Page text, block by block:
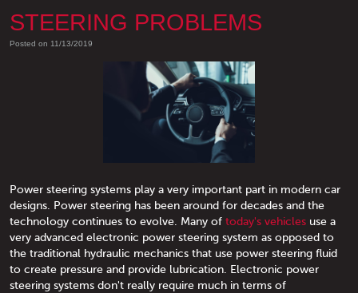
STEERING PROBLEMS
Posted on 11/13/2019
Power steering systems play a very important part in modern car
designs. Power steering has been around for decades and the
technology continues to evolve. Many of today's vehicles use a
very advanced electronic power steering system as opposed to
the traditional hydraulic mechanics that use power steering fluid
to create pressure and provide lubrication. Electronic power
steering systems don't really require much in terms of